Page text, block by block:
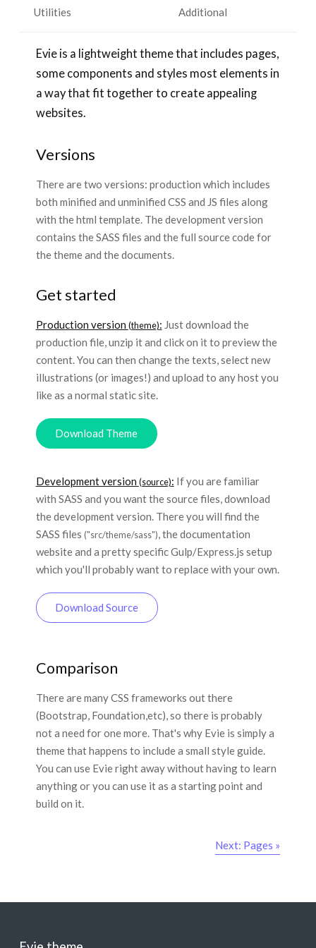
Utilities Additional
Evie is a lightweight theme that includes pages,
some components and styles most elements in
a way that fit together to create appealing
websites.
Versions
There are two versions: production which includes
both minified and unminified CSS and JS files along
with the html template. The development version
contains the SASS files and the full source code for
the theme and the documents.
Get started
Production version (theme): Just download the
production file, unzip it and click on it to preview the
content. You can then change the texts, select new
illustrations (or images!) and upload to any host you
like as a normal static site.
Download Theme
Development version (source): If you are familiar
with SASS and you want the source files, download
the development version. There you will find the
SASS files ("src/theme/sass"), the documentation
website and a pretty specific Gulp/Express.js setup
which you'll probably want to replace with your own.
Download Source
Comparison
There are many CSS frameworks out there
(Bootstrap, Foundation,etc), so there is probably
not a need for one more. That's why Evie is simply a
theme that happens to include a small style guide.
You can use Evie right away without having to learn
anything or you can use it as a starting point and
build on it.
Next: Pages »